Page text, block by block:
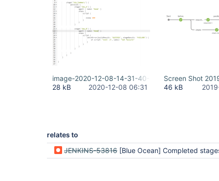
image-2020-12-08-14-31-40-794.png
28 kB
2020-12-08 06:31
Screen Shot
46 kB
relates to
JENKINS-53816 [Blue Ocean] Completed stages appear to be skipped instead